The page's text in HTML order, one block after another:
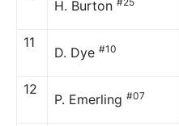
H. Burton
11
D. Dye #10
12
P. Emerling #07